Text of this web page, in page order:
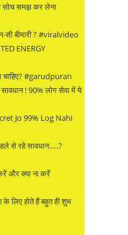
सोच समझ कर लेना
सी बीमारी ? #viralvideo
ENERGY
चाहिए? #garudpuran
! 90% लोग सेवा में ये
Jo 99% Log Nahi
से रहे सावधान…..?
और क्या ना करें
के लिए होते हैं बहुत ही शुभ